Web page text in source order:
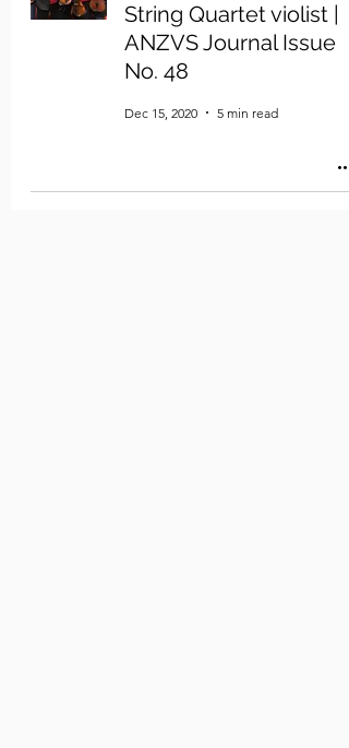
String Quartet violist |
ANZVS Journal Issue
No. 48
Dec 15, 2020 5 min read